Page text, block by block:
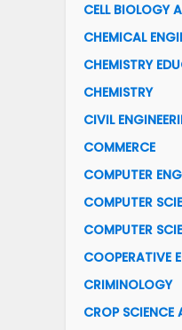
CELL BIOLOGY
CHEMICAL
CHEMISTRY
CHEMISTRY
CIVIL
COMMERCE
COMPUTER
COMPUTER
COMPUTER
COOPERATIVE
CRIMINOLOGY
CROP SCIENCE